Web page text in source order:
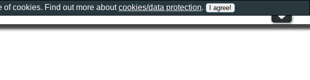
of cookies. Find out more aboutcookies/data protection.